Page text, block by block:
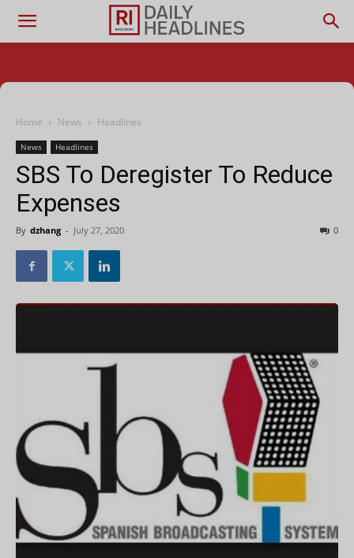
Home News Headlines
News Headlines
SBS To Deregister To Reduce
Expenses
By dzhang - July 27, 2020 0